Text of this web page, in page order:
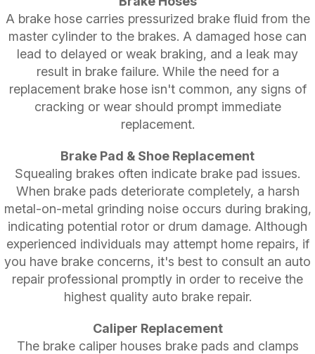
A brake hose carries pressurized brake fluid from the
master cylinder to the brakes. A damaged hose can
lead to delayed or weak braking, and a leak may
result in brake failure. While the need for a
replacement brake hose isn't common, any signs of
cracking or wear should prompt immediate
replacement.
Brake Pad & Shoe Replacement
Squealing brakes often indicate brake pad issues.
When brake pads deteriorate completely, a harsh
metal-on-metal grinding noise occurs during braking,
indicating potential rotor or drum damage. Although
experienced individuals may attempt home repairs, if
you have brake concerns, it's best to consult an auto
repair professional promptly in order to receive the
highest quality auto brake repair.
Caliper Replacement
The brake caliper houses brake pads and clamps